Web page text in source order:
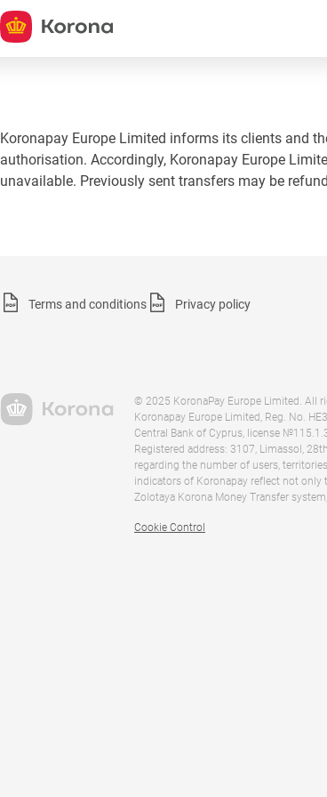
Koronapay Europe Limited informs its clients and
authorisation. Accordingly, Koronapay Europe
unavailable. Previously sent transfers may be
Terms and conditions Privacy policy
© 2025 KoronaPay Europe Limited. All
Koronapay Europe Limited, Reg. No.
Central Bank of Cyprus, license
Registered address: 3107, Limassol,
regarding the number of users,
indicators of Koronapay reflect not only
Zolotaya Korona Money Transfer
Cookie Control